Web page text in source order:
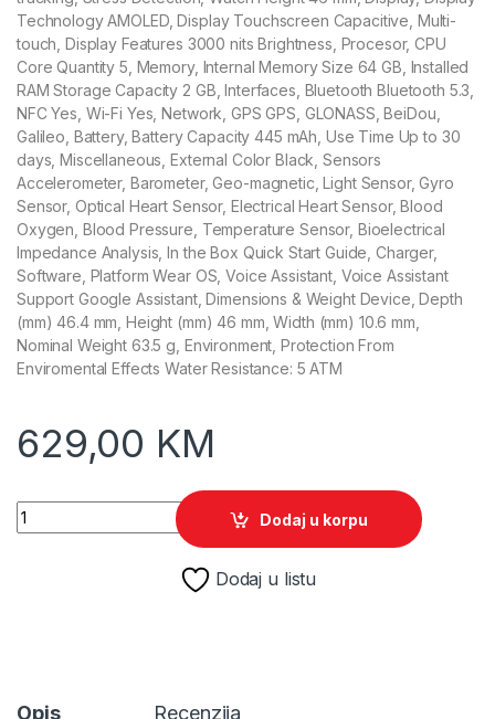
Technology AMOLED, Display Touchscreen Capacitive, Multi-
touch, Display Features 3000 nits Brightness, Procesor, CPU
Core Quantity 5, Memory, Internal Memory Size 64 GB, Installed
RAM Storage Capacity 2 GB, Interfaces, Bluetooth Bluetooth 5.3,
NFC Yes, Wi-Fi Yes, Network, GPS GPS, GLONASS, BeiDou,
Galileo, Battery, Battery Capacity 445 mAh, Use Time Up to 30
days, Miscellaneous, External Color Black, Sensors
Accelerometer, Barometer, Geo-magnetic, Light Sensor, Gyro
Sensor, Optical Heart Sensor, Electrical Heart Sensor, Blood
Oxygen, Blood Pressure, Temperature Sensor, Bioelectrical
Impedance Analysis, In the Box Quick Start Guide, Charger,
Software, Platform Wear OS, Voice Assistant, Voice Assistant
Support Google Assistant, Dimensions & Weight Device, Depth
(mm) 46.4 mm, Height (mm) 46 mm, Width (mm) 10.6 mm,
Nominal Weight 63.5 g, Environment, Protection From
Enviromental Effects Water Resistance: 5 ATM
629,00 KM
Samsung Galaxy Watch8 Classic 46mm BT White SM-L500
Dodaj u korpu
Dodaj u listu
Opis Recenzija